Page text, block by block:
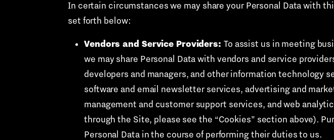
In certain circumstances we may share your Personal Data with
set forth below:
Vendors and Service Providers: To assist us in meeting
we may share Personal Data with vendors and service
developers and managers, and other information technology
software and email newsletter services, advertising and
management and customer support services, and web
through the Site, please see the “Cookies” section above).
Personal Data in the course of performing their duties to us.